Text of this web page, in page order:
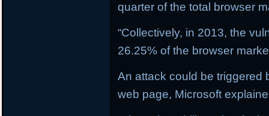
quarter of the total browser
“Collectively, in 2013, the
26.25% of the browser
An attack could be triggered
web page, Microsoft